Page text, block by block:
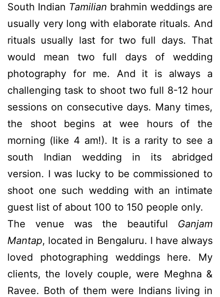
South Indian Tamilian brahmin weddings are
usually very long with elaborate rituals. And
rituals usually last for two full days. That
would mean two full days of wedding
photography for me. And it is always a
challenging task to shoot two full 8-12 hour
sessions on consecutive days. Many times,
the shoot begins at wee hours of the
morning (like 4 am!). It is a rarity to see a
south Indian wedding in its abridged
version. I was lucky to be commissioned to
shoot one such wedding with an intimate
guest list of about 100 to 150 people only.
The venue was the beautiful Ganjam
Mantap, located in Bengaluru. I have always
loved photographing weddings here. My
clients, the lovely couple, were Meghna &
Ravee. Both of them were Indians living in